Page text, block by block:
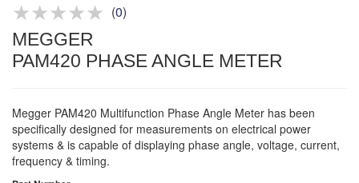
(0)
MEGGER
PAM420 PHASE ANGLE METER
Megger PAM420 Multifunction Phase Angle Meter has been
specifically designed for measurements on electrical power
systems & is capable of displaying phase angle, voltage, current,
frequency & timing.